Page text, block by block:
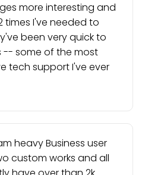
more interesting and
times I've needed to
been very quick to
-- some of the most
tech support I've ever
heavy Business user
custom works and all